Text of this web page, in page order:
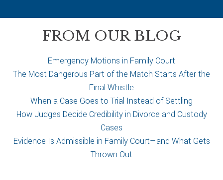
c
FROM OUR BLOG
Emergency Motions in Family Court
The Most Dangerous Part of the Match Starts After the
Final Whistle
When a Case Goes to Trial Instead of Settling
How Judges Decide Credibility in Divorce and Custody
Cases
Evidence Is Admissible in Family Court—and What Gets
Thrown Out